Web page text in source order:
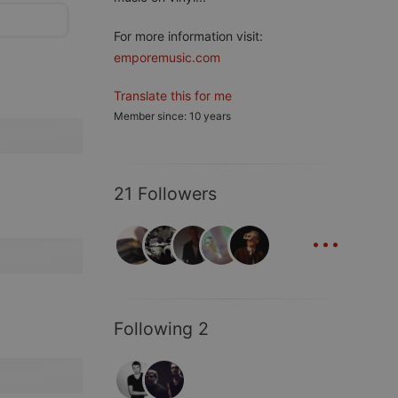
For more information visit:
emporemusic.com
Translate this for me
Member since: 10 years
21 Followers
...
Following 2